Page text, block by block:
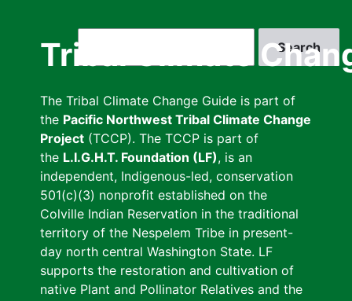
Tribal Climate
The Tribal Climate Change Guide is part of
the Pacific Northwest Tribal Climate Change
Project (TCCP). The TCCP is part of
the L.I.G.H.T. Foundation (LF), is an
independent, Indigenous-led, conservation
501(c)(3) nonprofit established on the
Colville Indian Reservation in the traditional
territory of the Nespelem Tribe in present-
day north central Washington State. LF
supports the restoration and cultivation of
native Plant and Pollinator Relatives and the